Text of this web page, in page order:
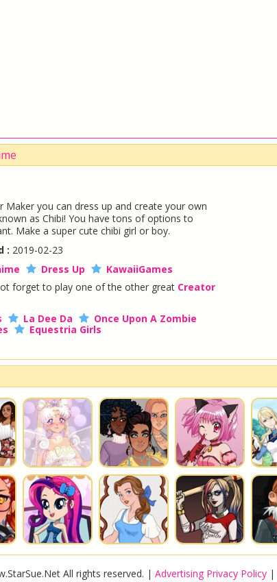
Maker you can dress up and create your own
as Chibi! You have tons of options to
Make a super cute chibi girl or boy.
: 2019-02-23
Dress Up
KawaiiGames
forget to play one of the other great Creator
La Dee Da
Once Upon A Zombie
Equestria Girls
All rights reserved. | Advertising Privacy Policy |